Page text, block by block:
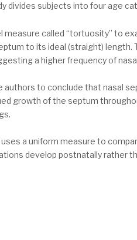
divides subjects into four age
measure called “tortuosity” to
to its ideal (straight)
a higher frequency of
to conclude that nasal
growth of the septum
a uniform measure to
develop postnatally rather